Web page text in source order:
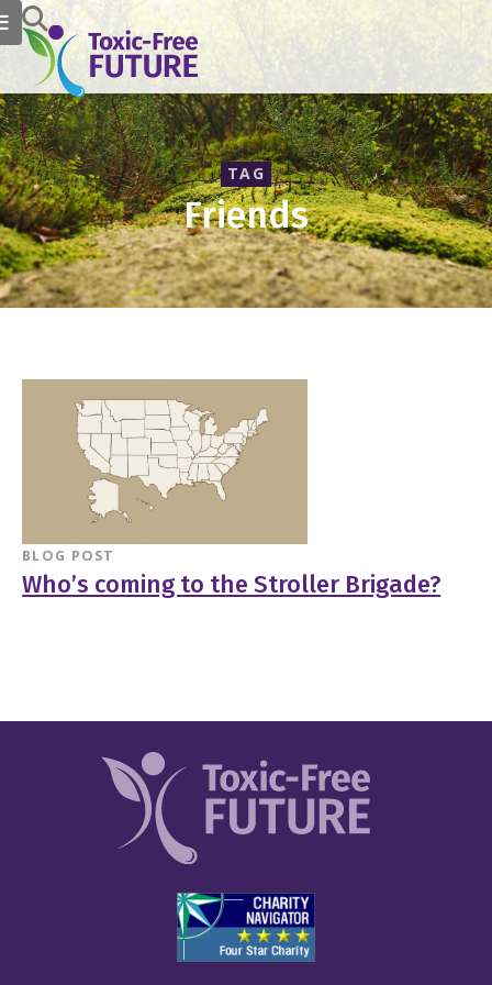
TAG
Friends
BLOG POST
Who’s coming to the Stroller Brigade?